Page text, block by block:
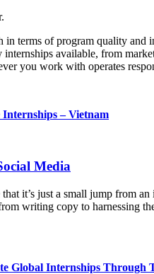
terms of program quality
available, from
you work with operates
Internships – Vietnam
Media
it’s just a small jump from
writing copy to harnessing
Global Internships Through